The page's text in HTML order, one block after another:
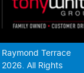
Raymond Terrace
2026 . All Rights